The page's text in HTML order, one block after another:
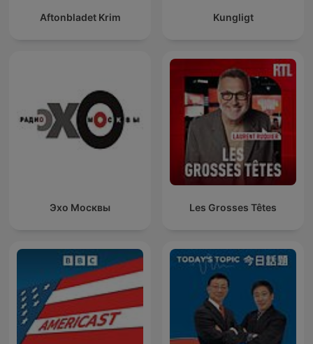
Aftonbladet Krim Kungligt
Эхо Москвы Les Grosses Têtes